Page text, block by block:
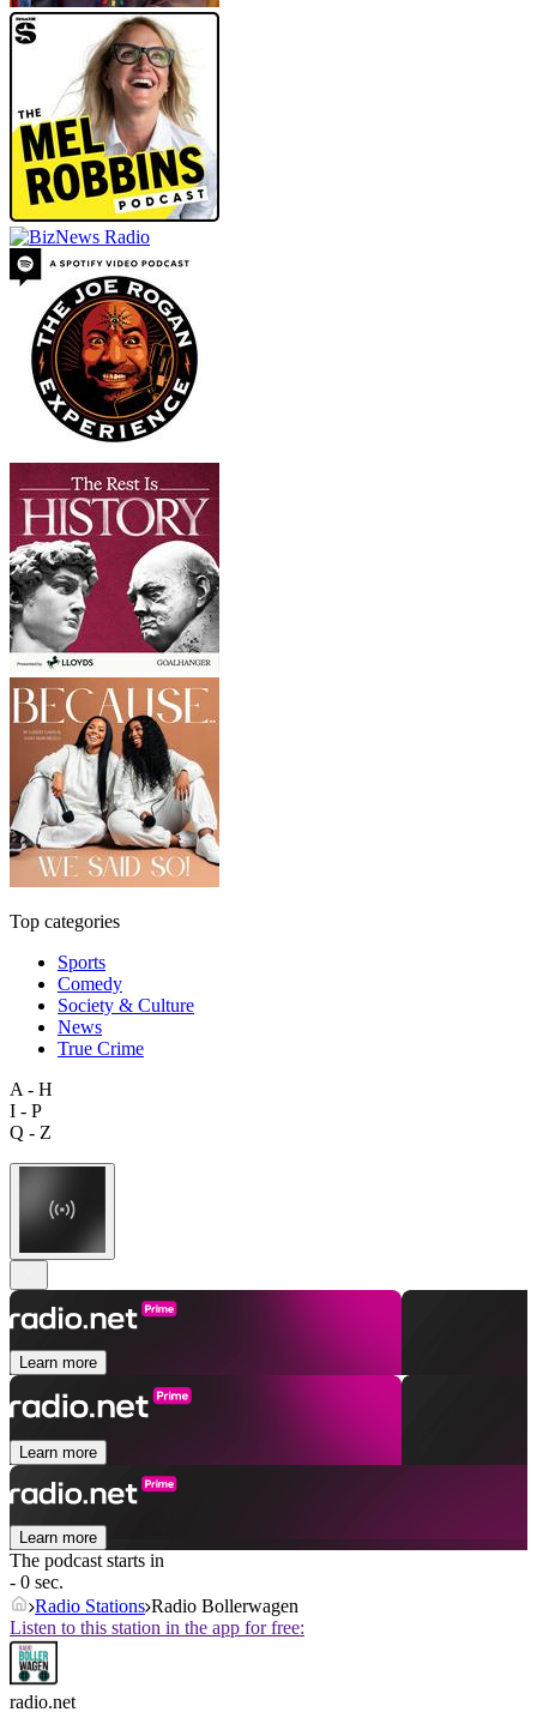
Top categories
Sports
Comedy
Society & Culture
News
True Crime
A - H
I - P
Q - Z
Learn more
Learn more
Learn more
The podcast starts in
- 0 sec.
Radio Stations Radio Bollerwagen
Listen to this station in the app for free:
radio.net